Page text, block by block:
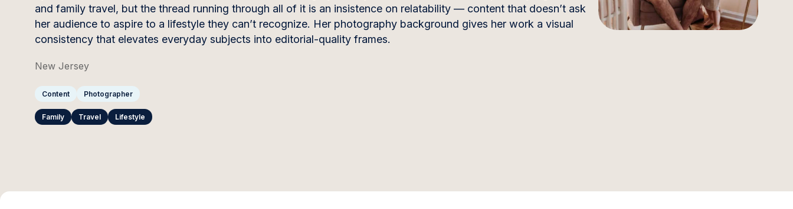
and family travel, but the thread running through all of it is an insistence on relatability — content that doesn’t ask
her audience to aspire to a lifestyle they can’t recognize. Her photography background gives her work a visual
consistency that elevates everyday subjects into editorial-quality frames.
New Jersey
Content Photographer
Family Travel Lifestyle